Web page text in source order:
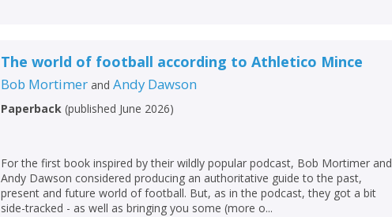
The world of football according to Athletico Mince
Bob Mortimer andAndy Dawson
Paperback (published June 2026)
For the first book inspired by their wildly popular podcast, Bob Mortimer and
Andy Dawson considered producing an authoritative guide to the past,
present and future world of football. But, as in the podcast, they got a bit
side-tracked - as well as bringing you some (more o...